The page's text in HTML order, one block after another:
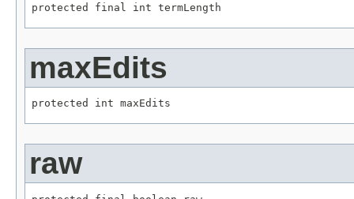
protected final int termLength
maxEdits
protected int maxEdits
raw